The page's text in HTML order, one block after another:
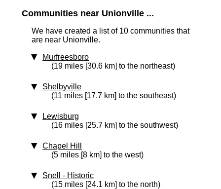
Communities near Unionville ...
We have created a list of 10 communities that
are near Unionville.
Murfreesboro
(19 miles [30.6 km] to the northeast)
Shelbyville
(11 miles [17.7 km] to the southeast)
Lewisburg
(16 miles [25.7 km] to the southwest)
Chapel Hill
(5 miles [8 km] to the west)
Snell
‑ Historic
(15 miles [24.1 km] to the north)